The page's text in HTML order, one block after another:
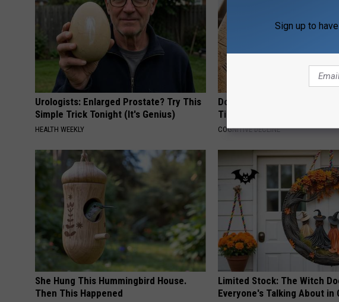
Urologists: Enlarged Prostate? Try This
Simple Trick Tonight (It's Genius)
HEALTH WEEKLY
Doctors Just Named 6
Tied to Cognitive Decline
COGNITIVE DECLINE
She Hung This Hummingbird House.
Then This Happened
Limited Stock: The Witch
Everyone's Talking About in
Sign up to